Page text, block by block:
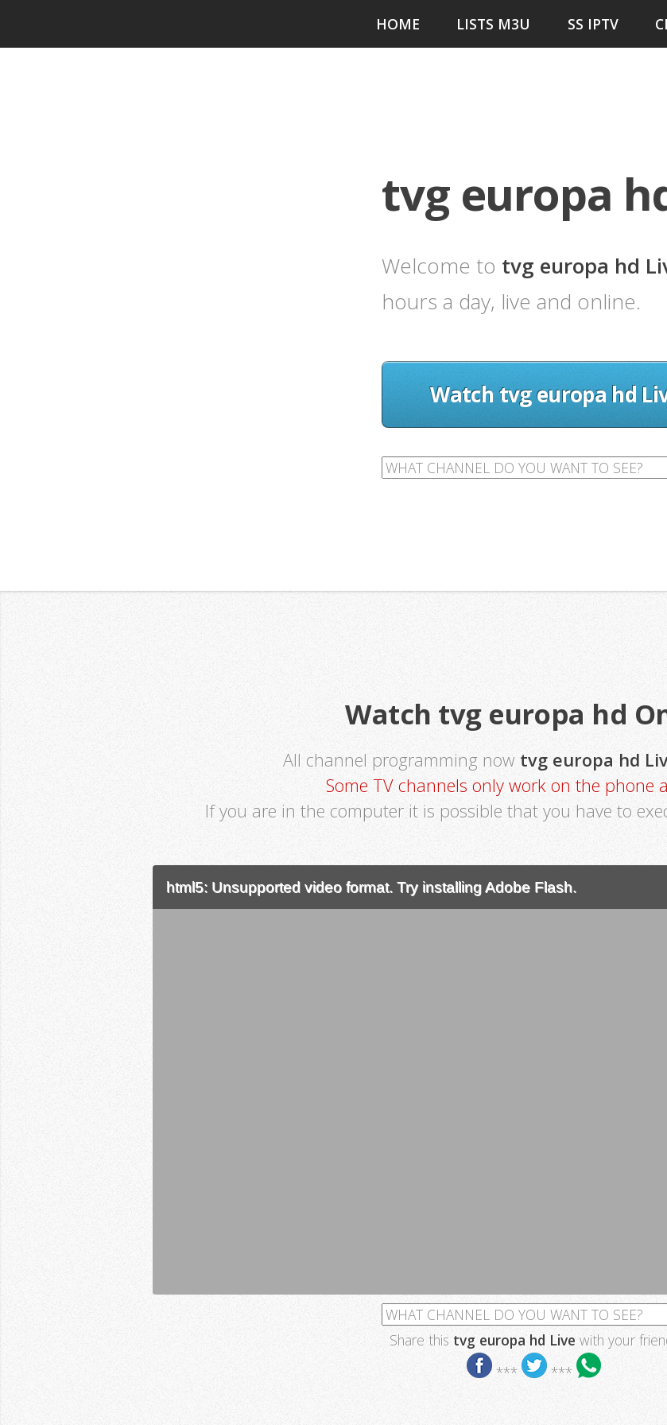
HOME LISTS M3U SS IPTV
tvg europa
Welcome to tvg europa hd
hours a day, live and online.
Watch tvg europa hd
Watch tvg europa hd
All channel programming now tvg europa hd
Some TV channels only work on the phone
If you are in the computer it is possible that you have to
html5: Unsupported video format. Try installing Adobe Flash.
Share this tvg europa hd Live with your
***
***